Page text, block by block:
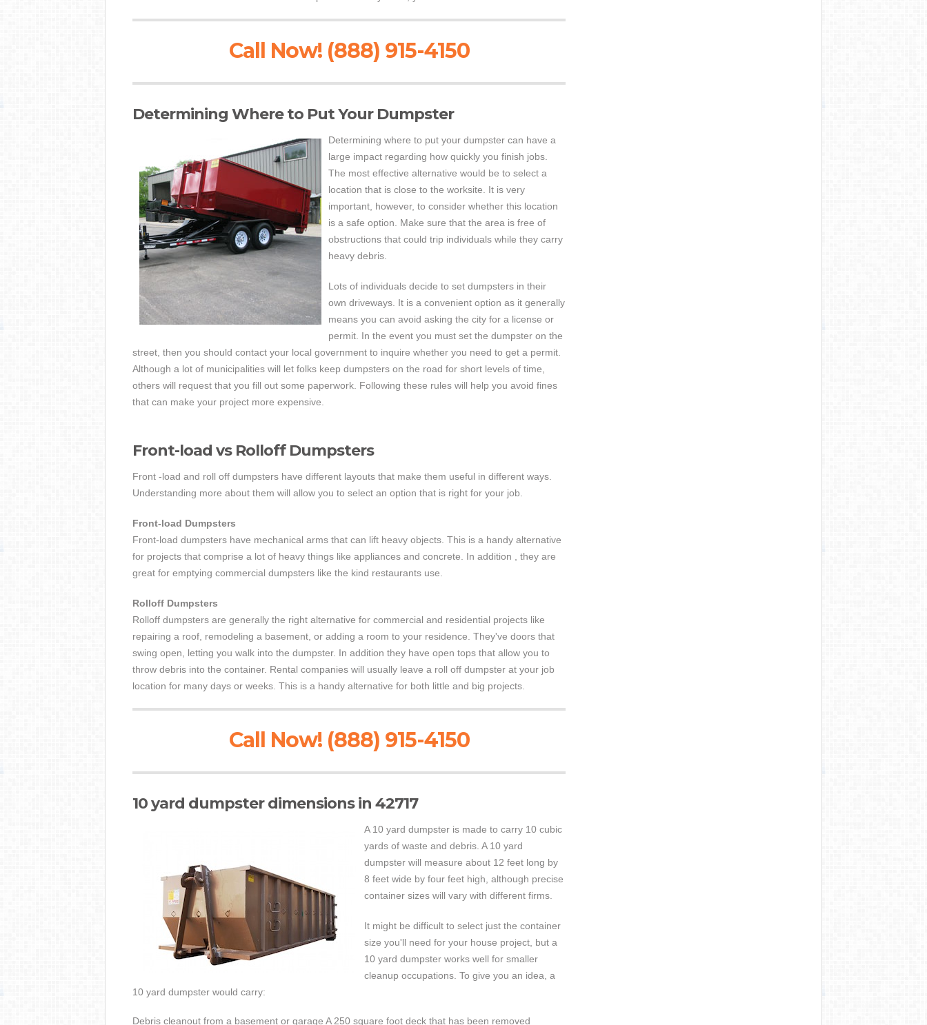
Call Now! (888) 915-4150
Determining Where to Put Your Dumpster
Determining where to put your dumpster can have a
large impact regarding how quickly you finish jobs.
The most effective alternative would be to select a
location that is close to the worksite. It is very
important, however, to consider whether this location
is a safe option. Make sure that the area is free of
obstructions that could trip individuals while they carry
heavy debris.
Lots of individuals decide to set dumpsters in their
own driveways. It is a convenient option as it generally
means you can avoid asking the city for a license or
permit. In the event you must set the dumpster on the
street, then you should contact your local government to inquire whether you need to get a permit.
Although a lot of municipalities will let folks keep dumpsters on the road for short levels of time,
others will request that you fill out some paperwork. Following these rules will help you avoid fines
that can make your project more expensive.
Front-load vs Rolloff Dumpsters
Front -load and roll off dumpsters have different layouts that make them useful in different ways.
Understanding more about them will allow you to select an option that is right for your job.
Front-load Dumpsters
Front-load dumpsters have mechanical arms that can lift heavy objects. This is a handy alternative
for projects that comprise a lot of heavy things like appliances and concrete. In addition , they are
great for emptying commercial dumpsters like the kind restaurants use.
Rolloff Dumpsters
Rolloff dumpsters are generally the right alternative for commercial and residential projects like
repairing a roof, remodeling a basement, or adding a room to your residence. They've doors that
swing open, letting you walk into the dumpster. In addition they have open tops that allow you to
throw debris into the container. Rental companies will usually leave a roll off dumpster at your job
location for many days or weeks. This is a handy alternative for both little and big projects.
Call Now! (888) 915-4150
10 yard dumpster dimensions in 42717
A 10 yard dumpster is made to carry 10 cubic
yards of waste and debris. A 10 yard
dumpster will measure about 12 feet long by
8 feet wide by four feet high, although precise
container sizes will vary with different firms.
It might be difficult to select just the container
size you'll need for your house project, but a
10 yard dumpster works well for smaller
cleanup occupations. To give you an idea, a
10 yard dumpster would carry:
Debris cleanout from a basement or garage A 250 square foot deck that has been removed